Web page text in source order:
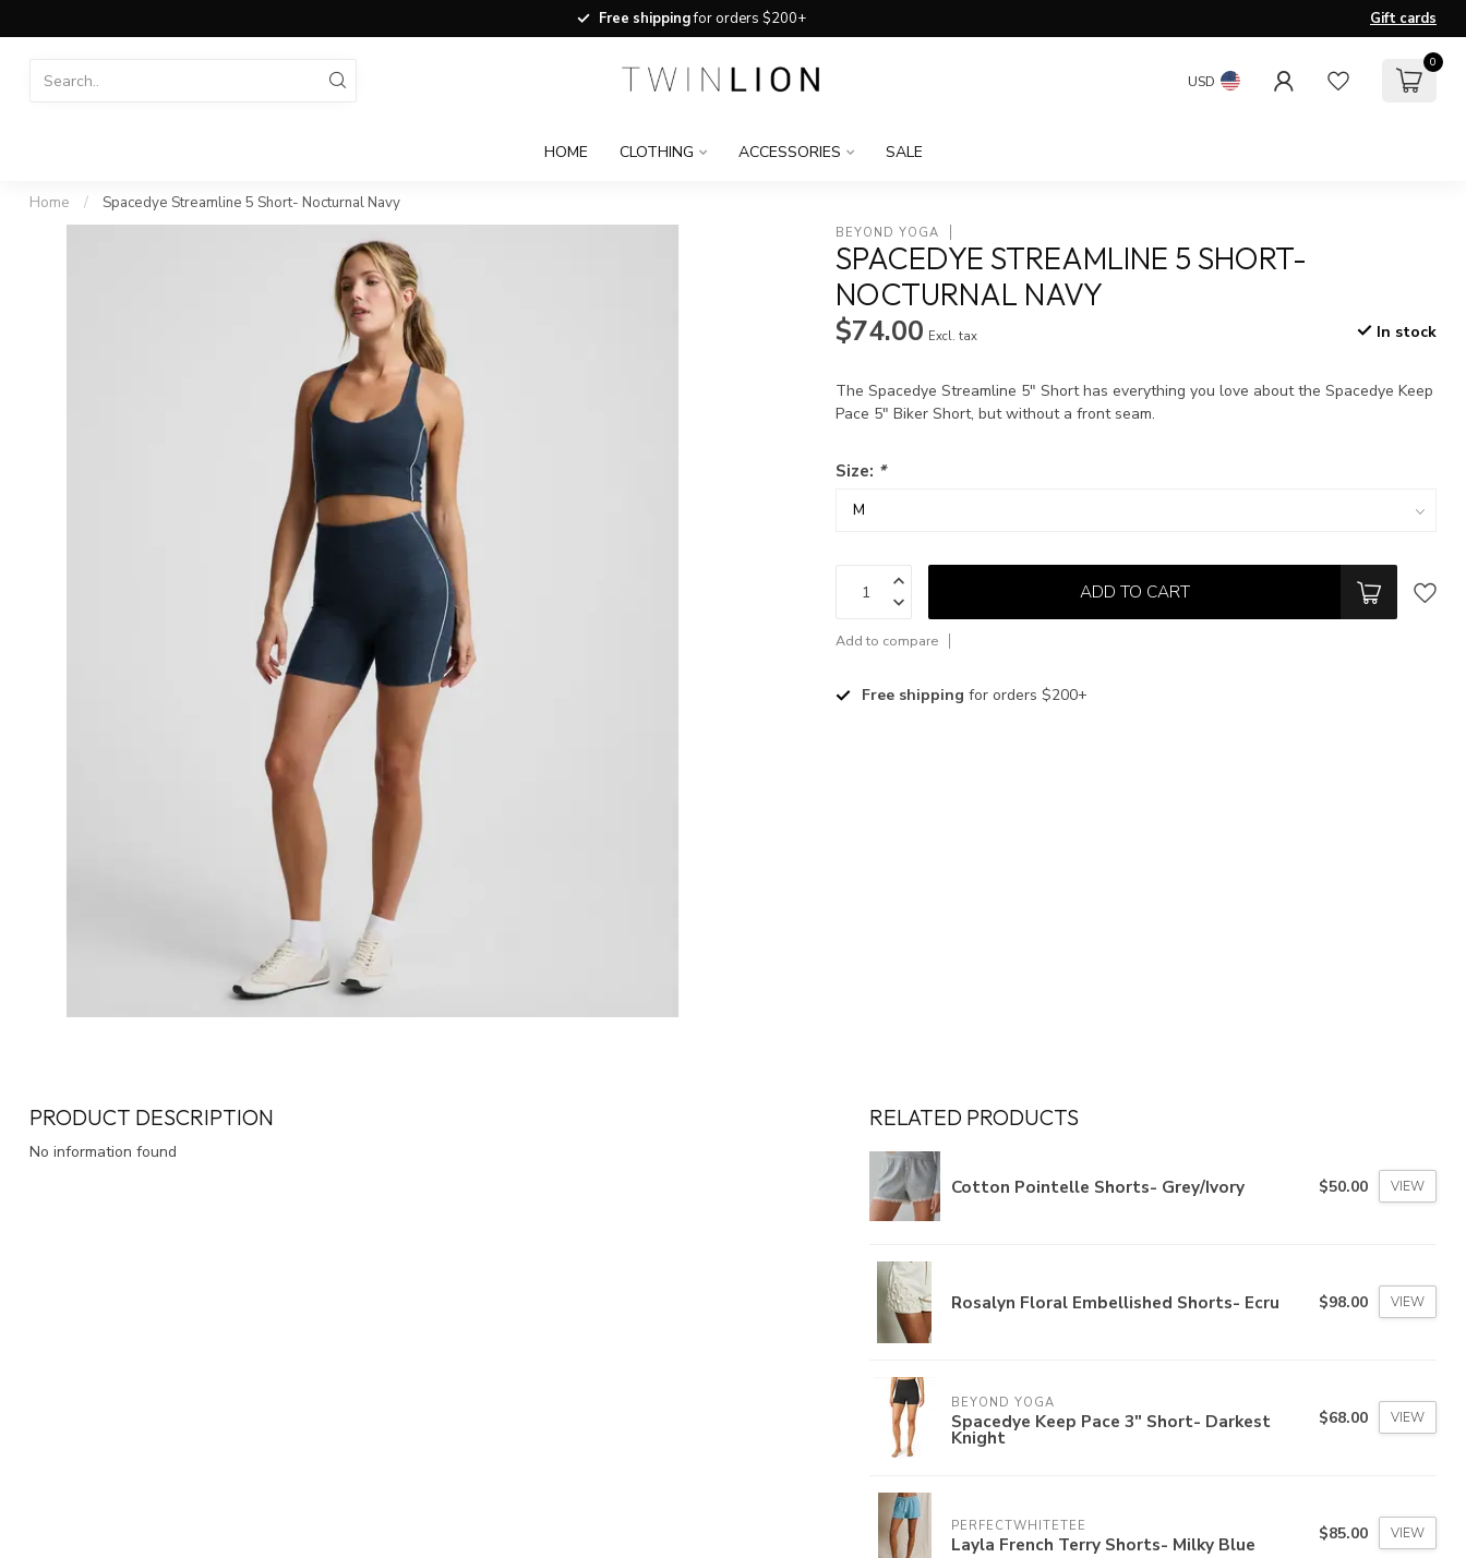
Free shippingfor orders $200+ Gift cards
USD
0
HOME CLOTHING ACCESSORIES SALE
Home / Spacedye Streamline 5 Short- Nocturnal Navy
BEYOND YOGA
SPACEDYE STREAMLINE 5 SHORT-
NOCTURNAL NAVY
$74.00 Excl. tax In stock
The Spacedye Streamline 5" Short has everything you love about the Spacedye Keep
Pace 5" Biker Short, but without a front seam.
Size: *
ADD TO CART
Add to compare
Free shipping for orders $200+
PRODUCT DESCRIPTION
No information found
RELATED PRODUCTS
Cotton Pointelle Shorts- Grey/Ivory $50.00 VIEW
Rosalyn Floral Embellished Shorts- Ecru $98.00 VIEW
BEYOND YOGA
Spacedye Keep Pace 3" Short- Darkest
Knight
$68.00 VIEW
PERFECTWHITETEE
Layla French Terry Shorts- Milky Blue $85.00 VIEW